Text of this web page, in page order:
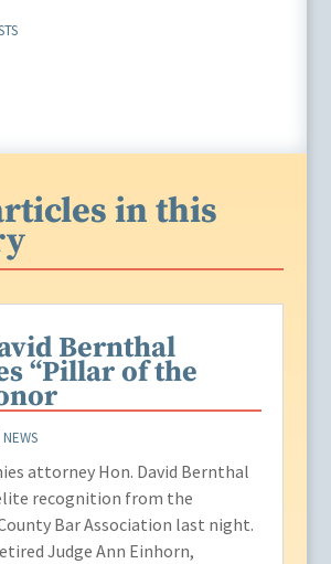
in this
Bernthal
“Pillar of the
NEWS
attorney Hon. David Bernthal
recognition from the
Bar Association last night.
Judge Ann Einhorn,